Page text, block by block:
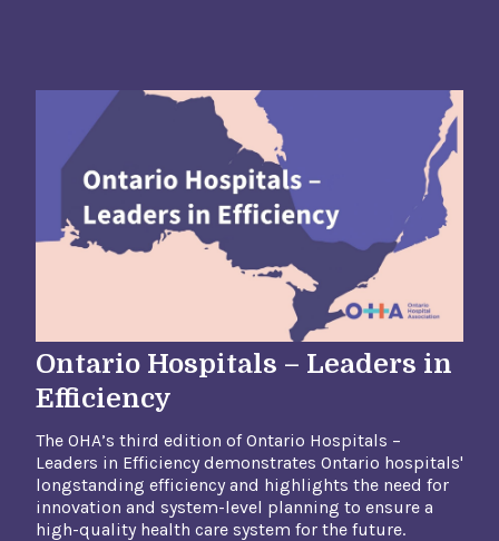
Ontario Hospitals – Leaders in
Efficiency
The OHA’s third edition of Ontario Hospitals –
Leaders in Efficiency demonstrates Ontario hospitals'
longstanding efficiency and highlights the need for
innovation and system-level planning to ensure a
high-quality health care system for the future.​